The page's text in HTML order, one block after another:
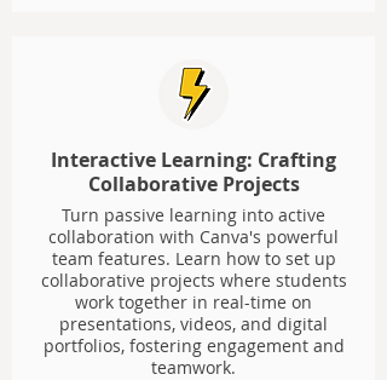
Interactive Learning: Crafting
Collaborative Projects
Turn passive learning into active
collaboration with Canva's powerful
team features. Learn how to set up
collaborative projects where students
work together in real-time on
presentations, videos, and digital
portfolios, fostering engagement and
teamwork.